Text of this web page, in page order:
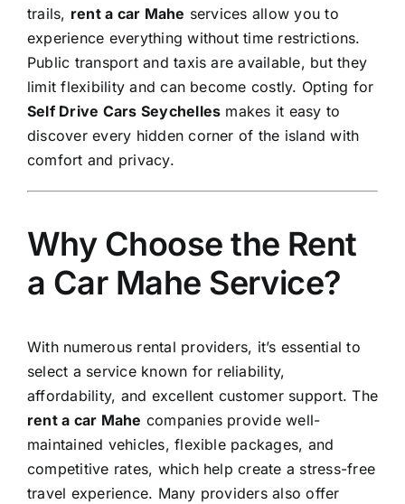
trails, rent a car Mahe services allow you to
experience everything without time restrictions.
Public transport and taxis are available, but they
limit flexibility and can become costly. Opting for
Self Drive Cars Seychelles makes it easy to
discover every hidden corner of the island with
comfort and privacy.
Why Choose the Rent
a Car Mahe Service?
With numerous rental providers, it’s essential to
select a service known for reliability,
affordability, and excellent customer support. The
rent a car Mahe companies provide well-
maintained vehicles, flexible packages, and
competitive rates, which help create a stress-free
travel experience. Many providers also offer